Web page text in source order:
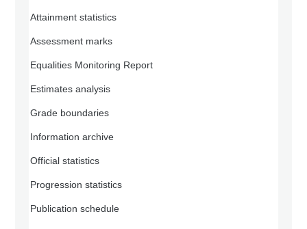
Attainment statistics
Assessment marks
Equalities Monitoring Report
Estimates analysis
Grade boundaries
Information archive
Official statistics
Progression statistics
Publication schedule